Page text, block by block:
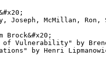
Joseph, McMillan, Ron,
Brock&#x20;
Vulnerability" by Brene
by Henri